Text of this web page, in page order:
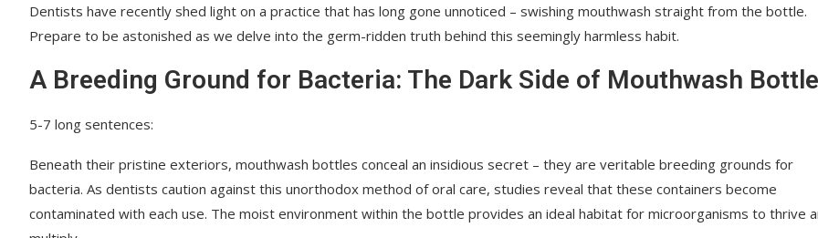
Dentists have recently shed light on a practice that has long gone unnoticed – swishing mouthwash straight from the bottle.
Prepare to be astonished as we delve into the germ-ridden truth behind this seemingly harmless habit.
A Breeding Ground for Bacteria: The Dark Side of Mouthwash
5-7 long sentences:
Beneath their pristine exteriors, mouthwash bottles conceal an insidious secret – they are veritable breeding grounds for
bacteria. As dentists caution against this unorthodox method of oral care, studies reveal that these containers become
contaminated with each use. The moist environment within the bottle provides an ideal habitat for microorganisms to thrive